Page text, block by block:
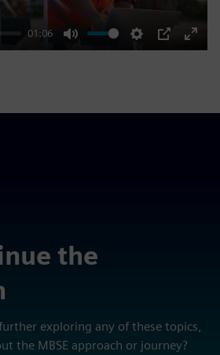
01:06
Mute Settings
PIP
Enter
the
exploring any of these topics,
the MBSE approach or journey?